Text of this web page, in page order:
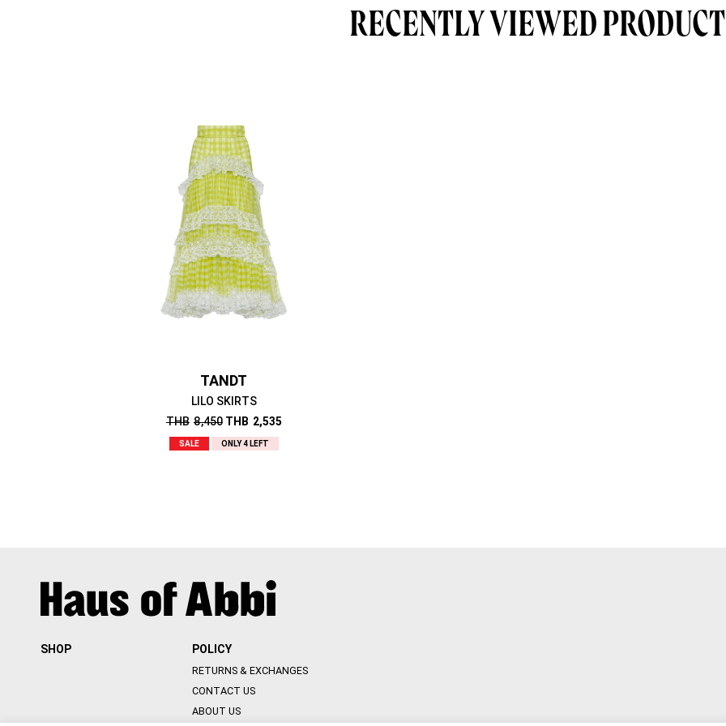
RECENTLY VIEWED
TANDT
LILO SKIRTS
THB 8,450THB 2,535
RETURNS & EXCHANGES
CONTACT US